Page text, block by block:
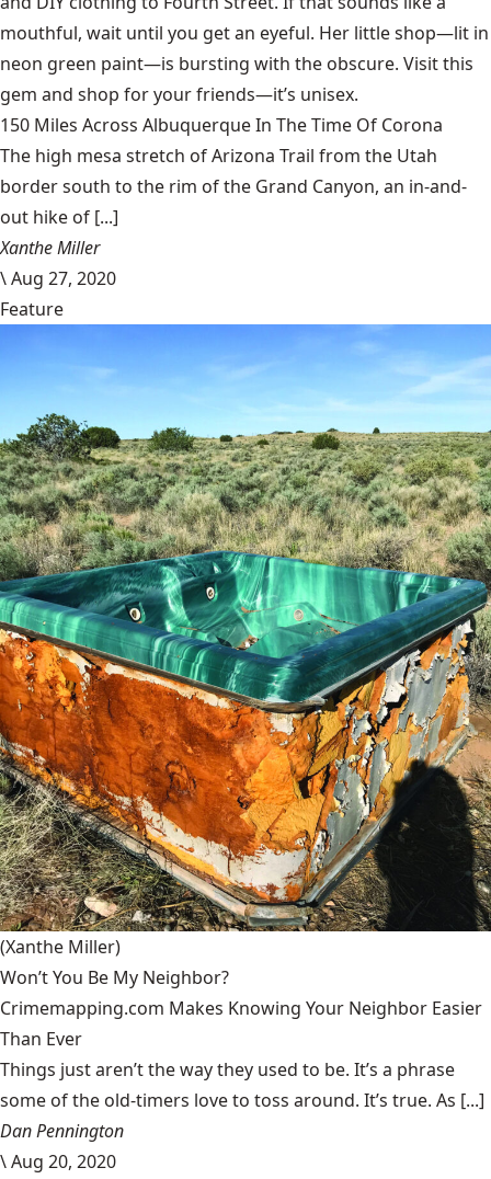
mouthful, wait until you get an eyeful. Her little shop—lit in
neon green paint—is bursting with the obscure. Visit this
gem and shop for your friends—it’s unisex.
150 Miles Across Albuquerque In The Time Of Corona
The high mesa stretch of Arizona Trail from the Utah
border south to the rim of the Grand Canyon, an in-and-
out hike of [...]
Xanthe Miller
\Aug 27, 2020
Feature
(Xanthe Miller)
Won’t You Be My Neighbor?
Crimemapping.com Makes Knowing Your Neighbor Easier
Than Ever
Things just aren’t the way they used to be. It’s a phrase
some of the old-timers love to toss around. It’s true. As [...]
Dan Pennington
\Aug 20, 2020